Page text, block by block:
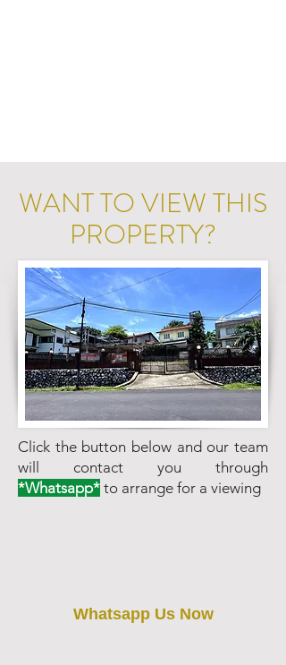
WANT TO VIEW THIS
PROPERTY?
Click the button below and our team
will contact you through
*Whatsapp* to arrange for a viewing
Whatsapp Us Now